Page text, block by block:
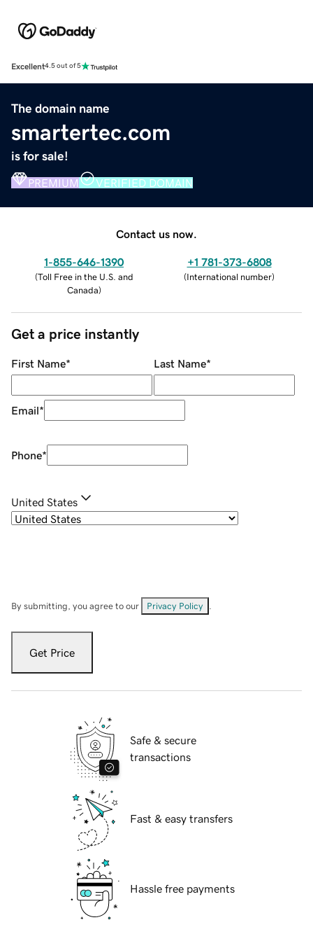
Excellent4.5 out of 5
The domain name
smartertec.com
is for sale!
PREMIUM VERIFIED DOMAIN
Contact us now.
1-855-646-1390
(Toll Free in the U.S. and
Canada)
+1 781-373-6808
(International number)
Get a price instantly
First Name* Last Name*
Email*
Phone*
United States
By submitting, you agree to our Privacy Policy
Get Price
Safe & secure
transactions
Fast & easy transfers
Hassle free payments